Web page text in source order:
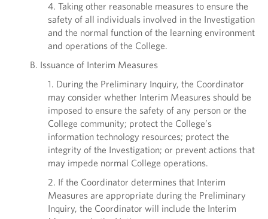
4. Taking other reasonable measures to ensure the
safety of all individuals involved in the Investigation
and the normal function of the learning environment
and operations of the College.
B. Issuance of Interim Measures
1. During the Preliminary Inquiry, the Coordinator
may consider whether Interim Measures should be
imposed to ensure the safety of any person or the
College community; protect the College’s
information technology resources; protect the
integrity of the Investigation; or prevent actions that
may impede normal College operations.
2. If the Coordinator determines that Interim
Measures are appropriate during the Preliminary
Inquiry, the Coordinator will include the Interim